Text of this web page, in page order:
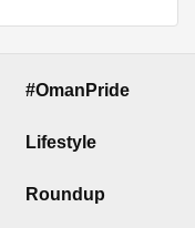
#OmanPride
Lifestyle
Roundup